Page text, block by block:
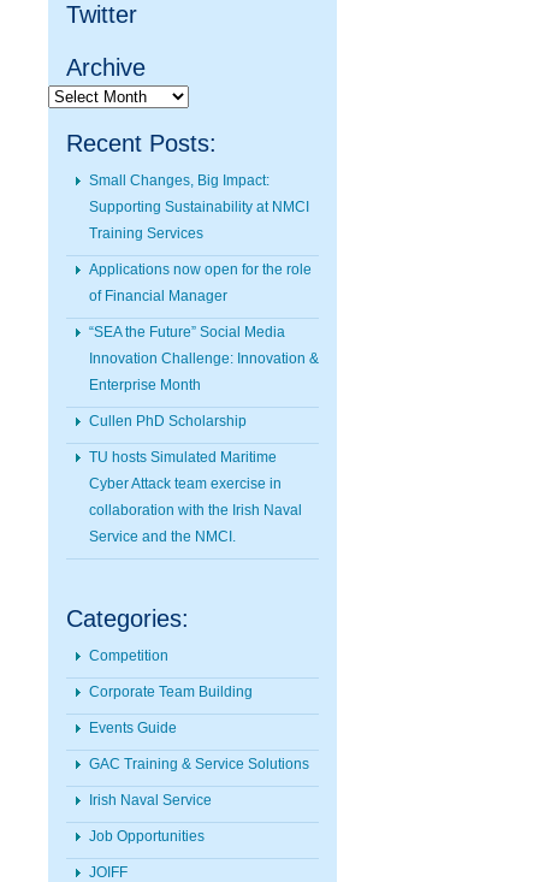
Twitter
Archive
Archive
Recent Posts:
Small Changes, Big Impact:
Supporting Sustainability at NMCI
Training Services
Applications now open for the role
of Financial Manager
“SEA the Future” Social Media
Innovation Challenge: Innovation &
Enterprise Month
Cullen PhD Scholarship
TU hosts Simulated Maritime
Cyber Attack team exercise in
collaboration with the Irish Naval
Service and the NMCI.
Categories:
Competition
Corporate Team Building
Events Guide
GAC Training & Service Solutions
Irish Naval Service
Job Opportunities
JOIFF